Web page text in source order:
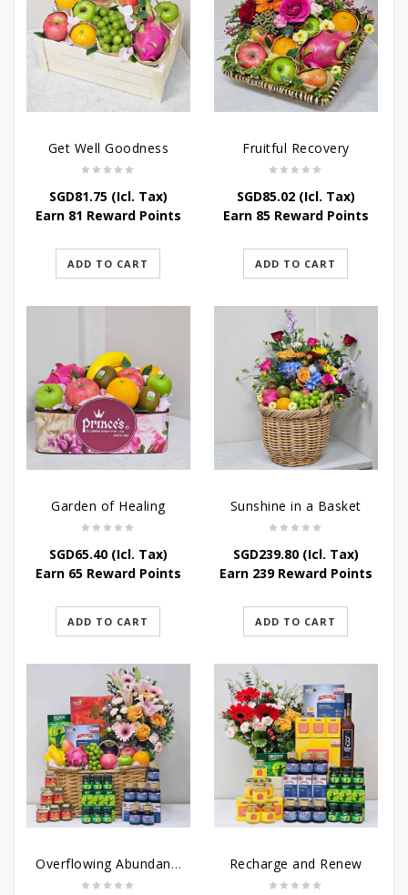
Get Well Goodness
SGD81.75(Icl. Tax)
Earn 81 Reward Points
ADD TO CART
Fruitful Recovery
SGD85.02(Icl. Tax)
Earn 85 Reward Points
ADD TO CART
Garden of Healing
SGD65.40(Icl. Tax)
Earn 65 Reward Points
ADD TO CART
Sunshine in a Basket
SGD239.80(Icl. Tax)
Earn 239 Reward Points
ADD TO CART
Overflowing Abundance Recharge and Renew